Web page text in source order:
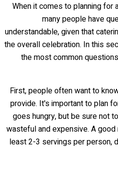
When it comes to planning for
many people have
understandable, given that
the overall celebration. In this
the most common
First, people often want to
provide. It's important to plan
goes hungry, but be sure not
wasteful and expensive. A
least 2-3 servings per person,